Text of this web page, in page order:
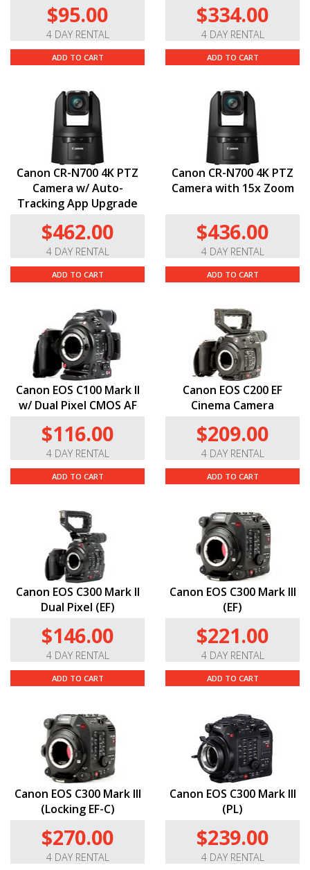
$95.00
4 DAY RENTAL
ADD TO CART
$334.00
4 DAY RENTAL
ADD TO CART
Canon CR-N700 4K PTZ
Camera w/ Auto-
Tracking App Upgrade
$462.00
4 DAY RENTAL
ADD TO CART
Canon CR-N700 4K PTZ
Camera with 15x Zoom
$436.00
4 DAY RENTAL
ADD TO CART
Canon EOS C100 Mark II
w/ Dual Pixel CMOS AF
$116.00
4 DAY RENTAL
ADD TO CART
Canon EOS C200 EF
Cinema Camera
$209.00
4 DAY RENTAL
ADD TO CART
Canon EOS C300 Mark II
Dual Pixel (EF)
$146.00
4 DAY RENTAL
ADD TO CART
Canon EOS C300 Mark III
(EF)
$221.00
4 DAY RENTAL
ADD TO CART
Canon EOS C300 Mark III
(Locking EF-C)
$270.00
4 DAY RENTAL
Canon EOS C300 Mark III
(PL)
$239.00
4 DAY RENTAL